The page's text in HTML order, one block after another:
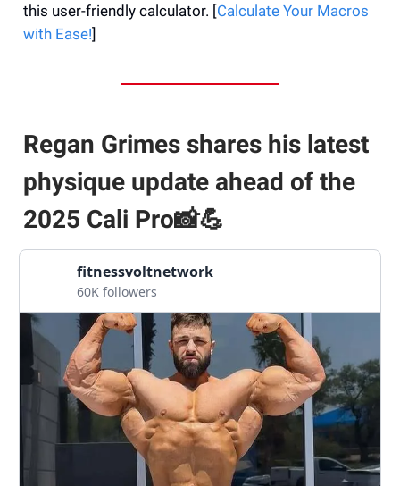
this user-friendly calculator. [Calculate Your Macros
with Ease!]
Regan Grimes shares his latest
physique update ahead of the
2025 Cali Pro📸💪
fitnessvoltnetwork
60K followers